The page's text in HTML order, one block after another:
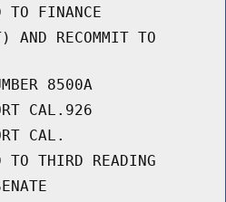
TO FINANCE
AND RECOMMIT TO
8500A
CAL.926
CAL.
TO THIRD READING